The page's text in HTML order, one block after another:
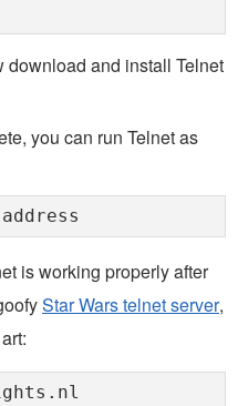
download and install Telnet
you can run Telnet as
is working properly after
Star Wars telnet server,